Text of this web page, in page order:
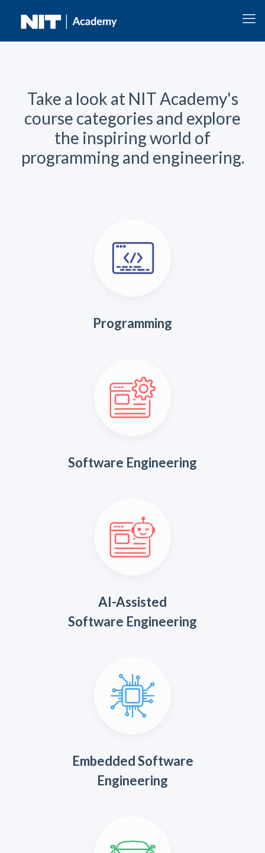
Take a look at NIT Academy's
course categories and explore
the inspiring world of
programming and engineering.
Programming
Software Engineering
AI-Assisted
Software Engineering
Embedded Software
Engineering